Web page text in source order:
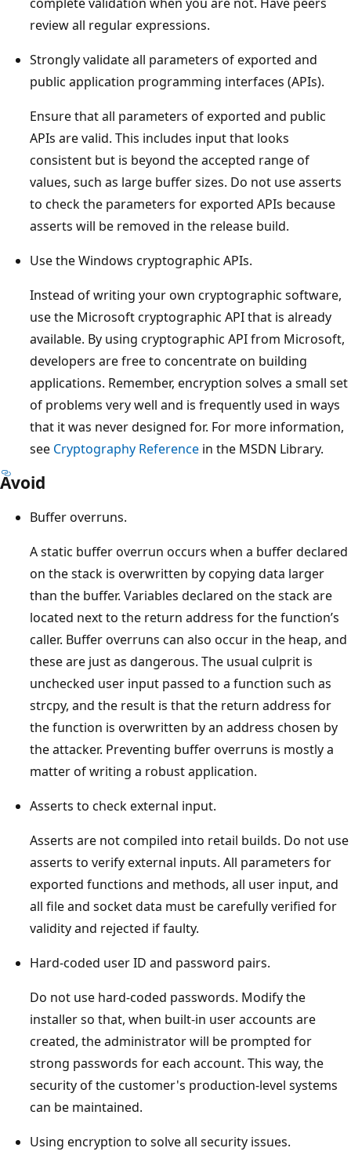
review all regular expressions.
Strongly validate all parameters of exported and
public application programming interfaces (APIs).
Ensure that all parameters of exported and public
APIs are valid. This includes input that looks
consistent but is beyond the accepted range of
values, such as large buffer sizes. Do not use asserts
to check the parameters for exported APIs because
asserts will be removed in the release build.
Use the Windows cryptographic APIs.
Instead of writing your own cryptographic software,
use the Microsoft cryptographic API that is already
available. By using cryptographic API from Microsoft,
developers are free to concentrate on building
applications. Remember, encryption solves a small set
of problems very well and is frequently used in ways
that it was never designed for. For more information,
see Cryptography Reference in the MSDN Library.
Avoid
Buffer overruns.
A static buffer overrun occurs when a buffer declared
on the stack is overwritten by copying data larger
than the buffer. Variables declared on the stack are
located next to the return address for the function’s
caller. Buffer overruns can also occur in the heap, and
these are just as dangerous. The usual culprit is
unchecked user input passed to a function such as
strcpy, and the result is that the return address for
the function is overwritten by an address chosen by
the attacker. Preventing buffer overruns is mostly a
matter of writing a robust application.
Asserts to check external input.
Asserts are not compiled into retail builds. Do not use
asserts to verify external inputs. All parameters for
exported functions and methods, all user input, and
all file and socket data must be carefully verified for
validity and rejected if faulty.
Hard-coded user ID and password pairs.
Do not use hard-coded passwords. Modify the
installer so that, when built-in user accounts are
created, the administrator will be prompted for
strong passwords for each account. This way, the
security of the customer's production-level systems
can be maintained.
Using encryption to solve all security issues.